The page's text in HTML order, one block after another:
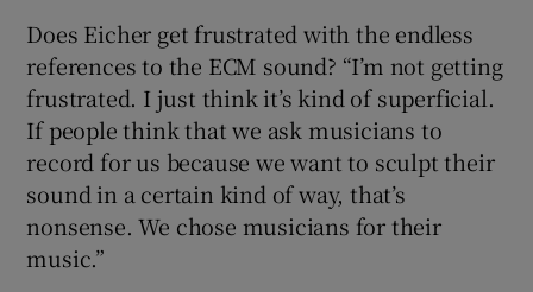
Does Eicher get frustrated with the endless
references to the ECM sound? “I’m not getting
frustrated. I just think it’s kind of superficial.
If people think that we ask musicians to
record for us because we want to sculpt their
sound in a certain kind of way, that’s
nonsense. We chose musicians for their
music.”